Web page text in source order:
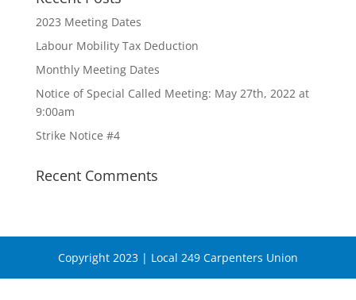
2023 Meeting Dates
Labour Mobility Tax Deduction
Monthly Meeting Dates
Notice of Special Called Meeting: May 27th, 2022 at
9:00am
Strike Notice #4
Recent Comments
Copyright 2023 | Local 249 Carpenters Union